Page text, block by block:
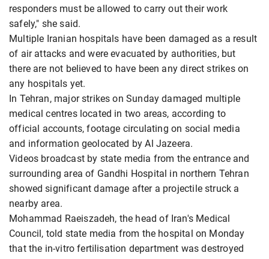
responders must be allowed to carry out their work
safely," she said.
Multiple Iranian hospitals have been damaged as a result
of air attacks and were evacuated by authorities, but
there are not believed to have been any direct strikes on
any hospitals yet.
In Tehran, major strikes on Sunday damaged multiple
medical centres located in two areas, according to
official accounts, footage circulating on social media
and information geolocated by Al Jazeera.
Videos broadcast by state media from the entrance and
surrounding area of Gandhi Hospital in northern Tehran
showed significant damage after a projectile struck a
nearby area.
Mohammad Raeiszadeh, the head of Iran's Medical
Council, told state media from the hospital on Monday
that the in-vitro fertilisation department was destroyed